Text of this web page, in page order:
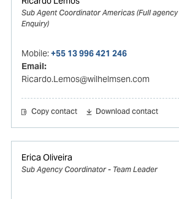
Sub Agent Coordinator Americas (Full agency
Enquiry)
Mobile:+55 13 996 421 246
Email:
Ricardo.Lemos@wilhelmsen.com
Copy contact Download contact
Erica Oliveira
Sub Agency Coordinator - Team Leader